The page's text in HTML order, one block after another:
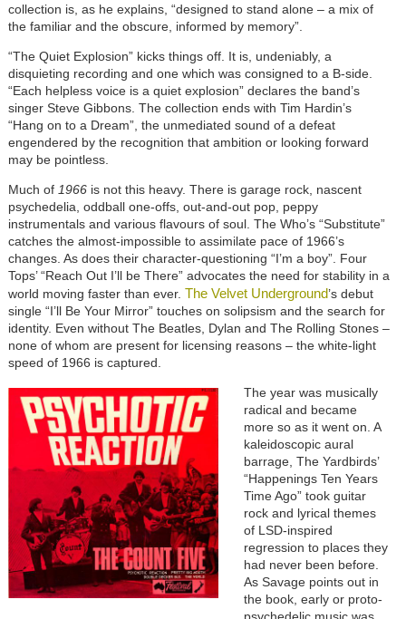
collection is, as he explains, “designed to stand alone – a mix of
the familiar and the obscure, informed by memory”.
“The Quiet Explosion” kicks things off. It is, undeniably, a
disquieting recording and one which was consigned to a B-side.
“Each helpless voice is a quiet explosion” declares the band’s
singer Steve Gibbons. The collection ends with Tim Hardin’s
“Hang on to a Dream”, the unmediated sound of a defeat
engendered by the recognition that ambition or looking forward
may be pointless.
Much of 1966is not this heavy. There is garage rock, nascent
psychedelia, oddball one-offs, out-and-out pop, peppy
instrumentals and various flavours of soul. The Who’s “Substitute”
catches the almost-impossible to assimilate pace of 1966’s
changes. As does their character-questioning “I’m a boy”. Four
Tops’ “Reach Out I’ll be There” advocates the need for stability in a
world moving faster than ever. The Velvet Underground’s debut
single “I’ll Be Your Mirror” touches on solipsism and the search for
identity. Even without The Beatles, Dylan and The Rolling Stones –
none of whom are present for licensing reasons – the white-light
speed of 1966 is captured.
The year was musically
radical and became
more so as it went on. A
kaleidoscopic aural
barrage, The Yardbirds’
“Happenings Ten Years
Time Ago” took guitar
rock and lyrical themes
of LSD-inspired
regression to places they
had never been before.
As Savage points out in
the book, early or proto-
psychedelic music was